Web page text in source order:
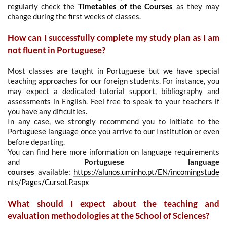
regularly check the Timetables of the Courses as they may
change during the first weeks of classes.
How can I successfully complete my study plan as I am
not fluent in Portuguese?
Most classes are taught in Portuguese but we have special
teaching approaches for our foreign students. For instance, you
may expect a dedicated tutorial support, bibliography and
assessments in English. Feel free to speak to your teachers if
you have any dificulties.
In any case, we strongly recommend you to initiate to the
Portuguese language once you arrive to our Institution or even
before departing.
You can find here more information on language requirements
and Portuguese language
courses available: https://alunos.uminho.pt/EN/incomingstude
nts/Pages/CursoLP.aspx
What should I expect about the teaching and
evaluation methodologies at the School of Sciences?